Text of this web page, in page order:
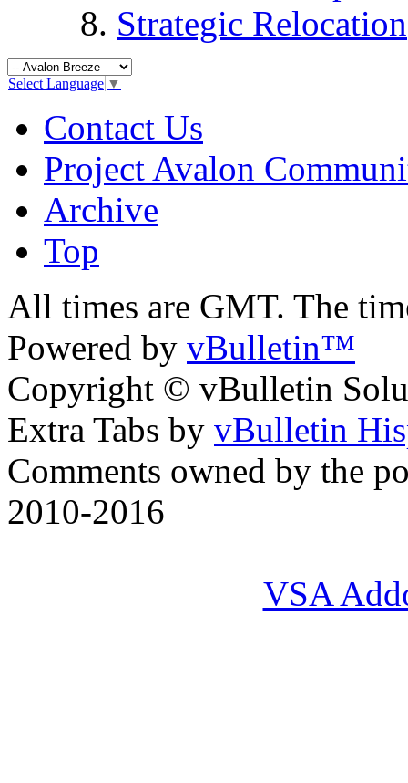
Strategic Relocation
Select Language ▼
Contact Us
Project Avalon
Archive
Top
All times are GMT. The
Powered by vBulletin™
Copyright © vBulletin
Extra Tabs by vBulletin
Comments owned by the
2010-2016
VSA